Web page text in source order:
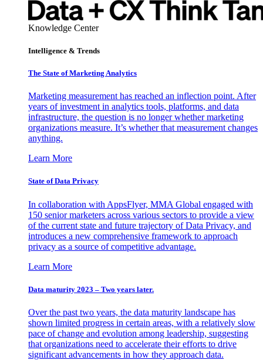
Knowledge Center
Intelligence & Trends
The State of Marketing Analytics
Marketing measurement has reached an inflection point. After
years of investment in analytics tools, platforms, and data
infrastructure, the question is no longer whether marketing
organizations measure. It’s whether that measurement changes
anything.
Learn More
State of Data Privacy
In collaboration with AppsFlyer, MMA Global engaged with
150 senior marketers across various sectors to provide a view
of the current state and future trajectory of Data Privacy, and
introduces a new comprehensive framework to approach
privacy as a source of competitive advantage.
Learn More
Data maturity 2023 – Two years later.
Over the past two years, the data maturity landscape has
shown limited progress in certain areas, with a relatively slow
pace of change and evolution among leadership, suggesting
that organizations need to accelerate their efforts to drive
significant advancements in how they approach data.